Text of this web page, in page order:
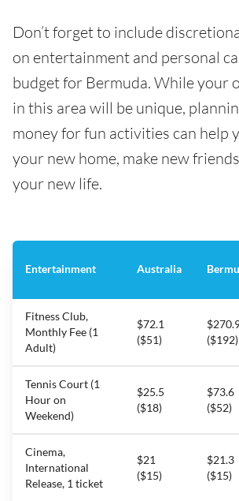
Don’t forget to include
on entertainment and personal
budget for Bermuda. While your
in this area will be unique,
money for fun activities can help
your new home, make new
your new life.
Entertainment Australia
Fitness Club,
Monthly Fee (1
Adult)
$72.1
($51)
($192)
Tennis Court (1
Hour on
Weekend)
$25.5
($18)
$73.6
($52)
Cinema,
International
Release, 1 ticket
$21
($15)
$21.3
($15)